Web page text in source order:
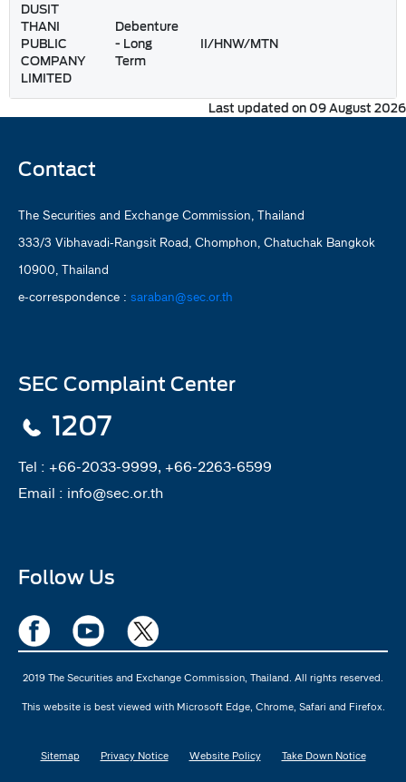
DUSIT
THANI
PUBLIC
COMPANY
LIMITED
Debenture
- Long
Term
II/HNW/MTN
Last updated on 09 August 2026
Contact
The Securities and Exchange Commission, Thailand
333/3 Vibhavadi-Rangsit Road, Chomphon, Chatuchak Bangkok
10900, Thailand
e-correspondence : saraban@sec.or.th
SEC Complaint Center
1207
Tel : +66-2033-9999, +66-2263-6599
Email : info@sec.or.th
Follow Us
2019 The Securities and Exchange Commission, Thailand. All rights reserved.
This website is best viewed with Microsoft Edge, Chrome, Safari and Firefox.
Sitemap Privacy Notice Website Policy Take Down Notice